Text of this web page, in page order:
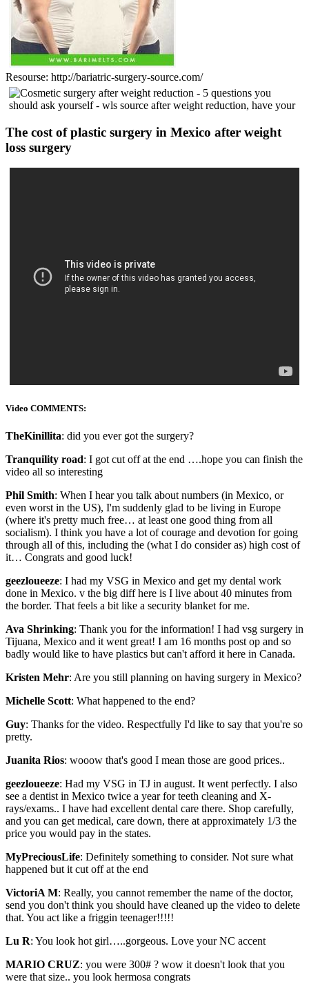
Resourse: http://bariatric-surgery-source.com/
The cost of plastic surgery in Mexico after weight
loss surgery
Video COMMENTS:
TheKinillita: did you ever got the surgery?
Tranquility road: I got cut off at the end ….hope you can finish the
video all so interesting
Phil Smith: When I hear you talk about numbers (in Mexico, or
even worst in the US), I'm suddenly glad to be living in Europe
(where it's pretty much free… at least one good thing from all
socialism). I think you have a lot of courage and devotion for going
through all of this, including the (what I do consider as) high cost of
it… Congrats and good luck!
geezloueeze: I had my VSG in Mexico and get my dental work
done in Mexico. v the big diff here is I live about 40 minutes from
the border. That feels a bit like a security blanket for me.
Ava Shrinking: Thank you for the information! I had vsg surgery in
Tijuana, Mexico and it went great! I am 16 months post op and so
badly would like to have plastics but can't afford it here in Canada.
Kristen Mehr: Are you still planning on having surgery in Mexico?
Michelle Scott: What happened to the end?
Guy: Thanks for the video. Respectfully I'd like to say that you're so
pretty.
Juanita Rios: wooow that's good I mean those are good prices..
geezloueeze: Had my VSG in TJ in august. It went perfectly. I also
see a dentist in Mexico twice a year for teeth cleaning and X-
rays/exams.. I have had excellent dental care there. Shop carefully,
and you can get medical, care down, there at approximately 1/3 the
price you would pay in the states.
MyPreciousLife: Definitely something to consider. Not sure what
happened but it cut off at the end
VictoriA M: Really, you cannot remember the name of the doctor,
send you don't think you should have cleaned up the video to delete
that. You act like a friggin teenager!!!!!
Lu R: You look hot girl…..gorgeous. Love your NC accent
MARIO CRUZ: you were 300# ? wow it doesn't look that you
were that size.. you look hermosa congrats